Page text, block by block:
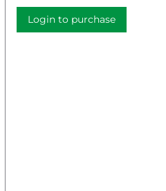
Login to purchase